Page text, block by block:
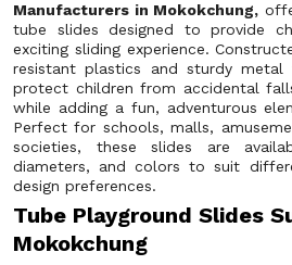
Manufacturers in Mokokchung,
tube slides designed to provide
exciting sliding experience.
resistant plastics and sturdy metal
protect children from accidental
while adding a fun, adventurous
Perfect for schools, malls,
societies, these slides are
diameters, and colors to suit
design preferences.
Tube Playground Slides
Mokokchung